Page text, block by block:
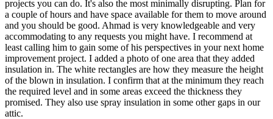
projects you can do. It's also the most minimally disrupting. Plan for
a couple of hours and have space available for them to move around
and you should be good. Ahmad is very knowledgeable and very
accommodating to any requests you might have. I recommend at
least calling him to gain some of his perspectives in your next home
improvement project. I added a photo of one area that they added
insulation in. The white rectangles are how they measure the height
of the blown in insulation. I confirm that at the minimum they reach
the required level and in some areas exceed the thickness they
promised. They also use spray insulation in some other gaps in our
attic.